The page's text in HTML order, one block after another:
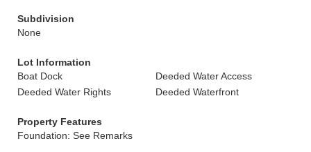
Subdivision
None
Lot Information
Boat Dock
Deeded Water Access
Deeded Water Rights
Deeded Waterfront
Property Features
Foundation: See Remarks